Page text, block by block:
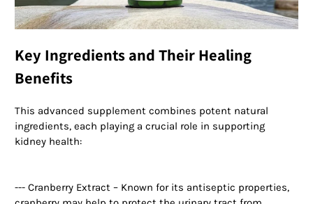
Key Ingredients and Their Healing
Benefits
This advanced supplement combines potent natural
ingredients, each playing a crucial role in supporting
kidney health:
--- Cranberry Extract – Known for its antiseptic properties,